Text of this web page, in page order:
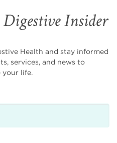
Insider
Health and stay informed
services, and news to
your life.